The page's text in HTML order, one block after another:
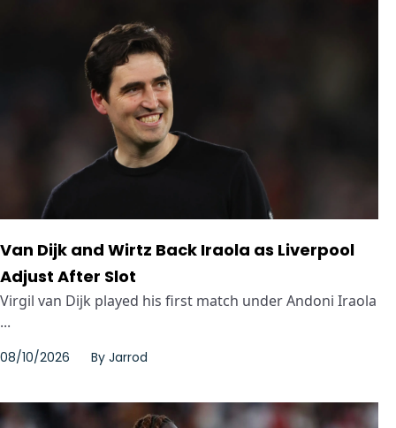
Van Dijk and Wirtz Back Iraola as Liverpool
Adjust After Slot
Virgil van Dijk played his first match under Andoni Iraola
...
08/10/2026 By Jarrod